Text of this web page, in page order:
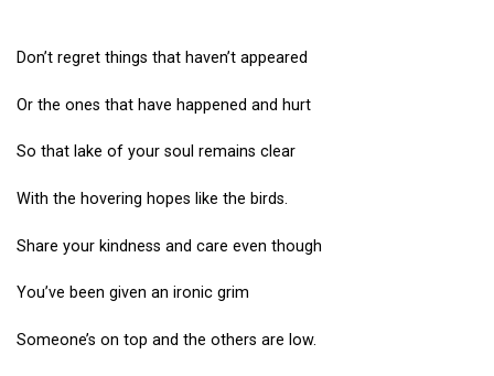
Don’t regret things that haven’t appeared
Or the ones that have happened and hurt
So that lake of your soul remains clear
With the hovering hopes like the birds.
Share your kindness and care even though
You’ve been given an ironic grim
Someone’s on top and the others are low.